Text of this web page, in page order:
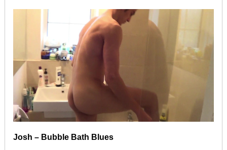
Josh – Bubble Bath Blues